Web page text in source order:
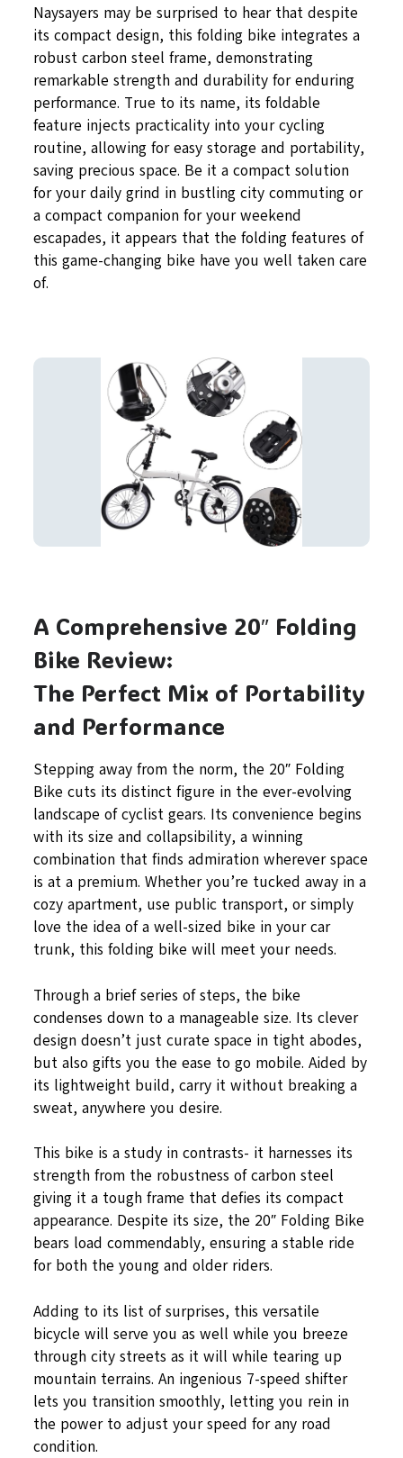
Naysayers may be surprised to hear that despite
its compact design, this folding bike integrates a
robust carbon steel frame, demonstrating
remarkable strength and durability for enduring
performance. True to its name, its foldable
feature injects practicality into your cycling
routine, allowing for easy storage and portability,
saving precious space. Be it a compact solution
for your daily grind in bustling city commuting or
a compact companion for your weekend
escapades, it appears that the folding features of
this game-changing bike have you well taken care
of.
A Comprehensive 20″ Folding
Bike Review:
The Perfect Mix of Portability
and Performance
Stepping away from the norm, the 20″ Folding
Bike cuts its distinct figure in the ever-evolving
landscape of cyclist gears. Its convenience begins
with its size and collapsibility, a winning
combination that finds admiration wherever space
is at a premium. Whether you’re tucked away in a
cozy apartment, use public transport, or simply
love the idea of a well-sized bike in your car
trunk, this folding bike will meet your needs.
Through a brief series of steps, the bike
condenses down to a manageable size. Its clever
design doesn’t just curate space in tight abodes,
but also gifts you the ease to go mobile. Aided by
its lightweight build, carry it without breaking a
sweat, anywhere you desire.
This bike is a study in contrasts- it harnesses its
strength from the robustness of carbon steel
giving it a tough frame that defies its compact
appearance. Despite its size, the 20″ Folding Bike
bears load commendably, ensuring a stable ride
for both the young and older riders.
Adding to its list of surprises, this versatile
bicycle will serve you as well while you breeze
through city streets as it will while tearing up
mountain terrains. An ingenious 7-speed shifter
lets you transition smoothly, letting you rein in
the power to adjust your speed for any road
condition.